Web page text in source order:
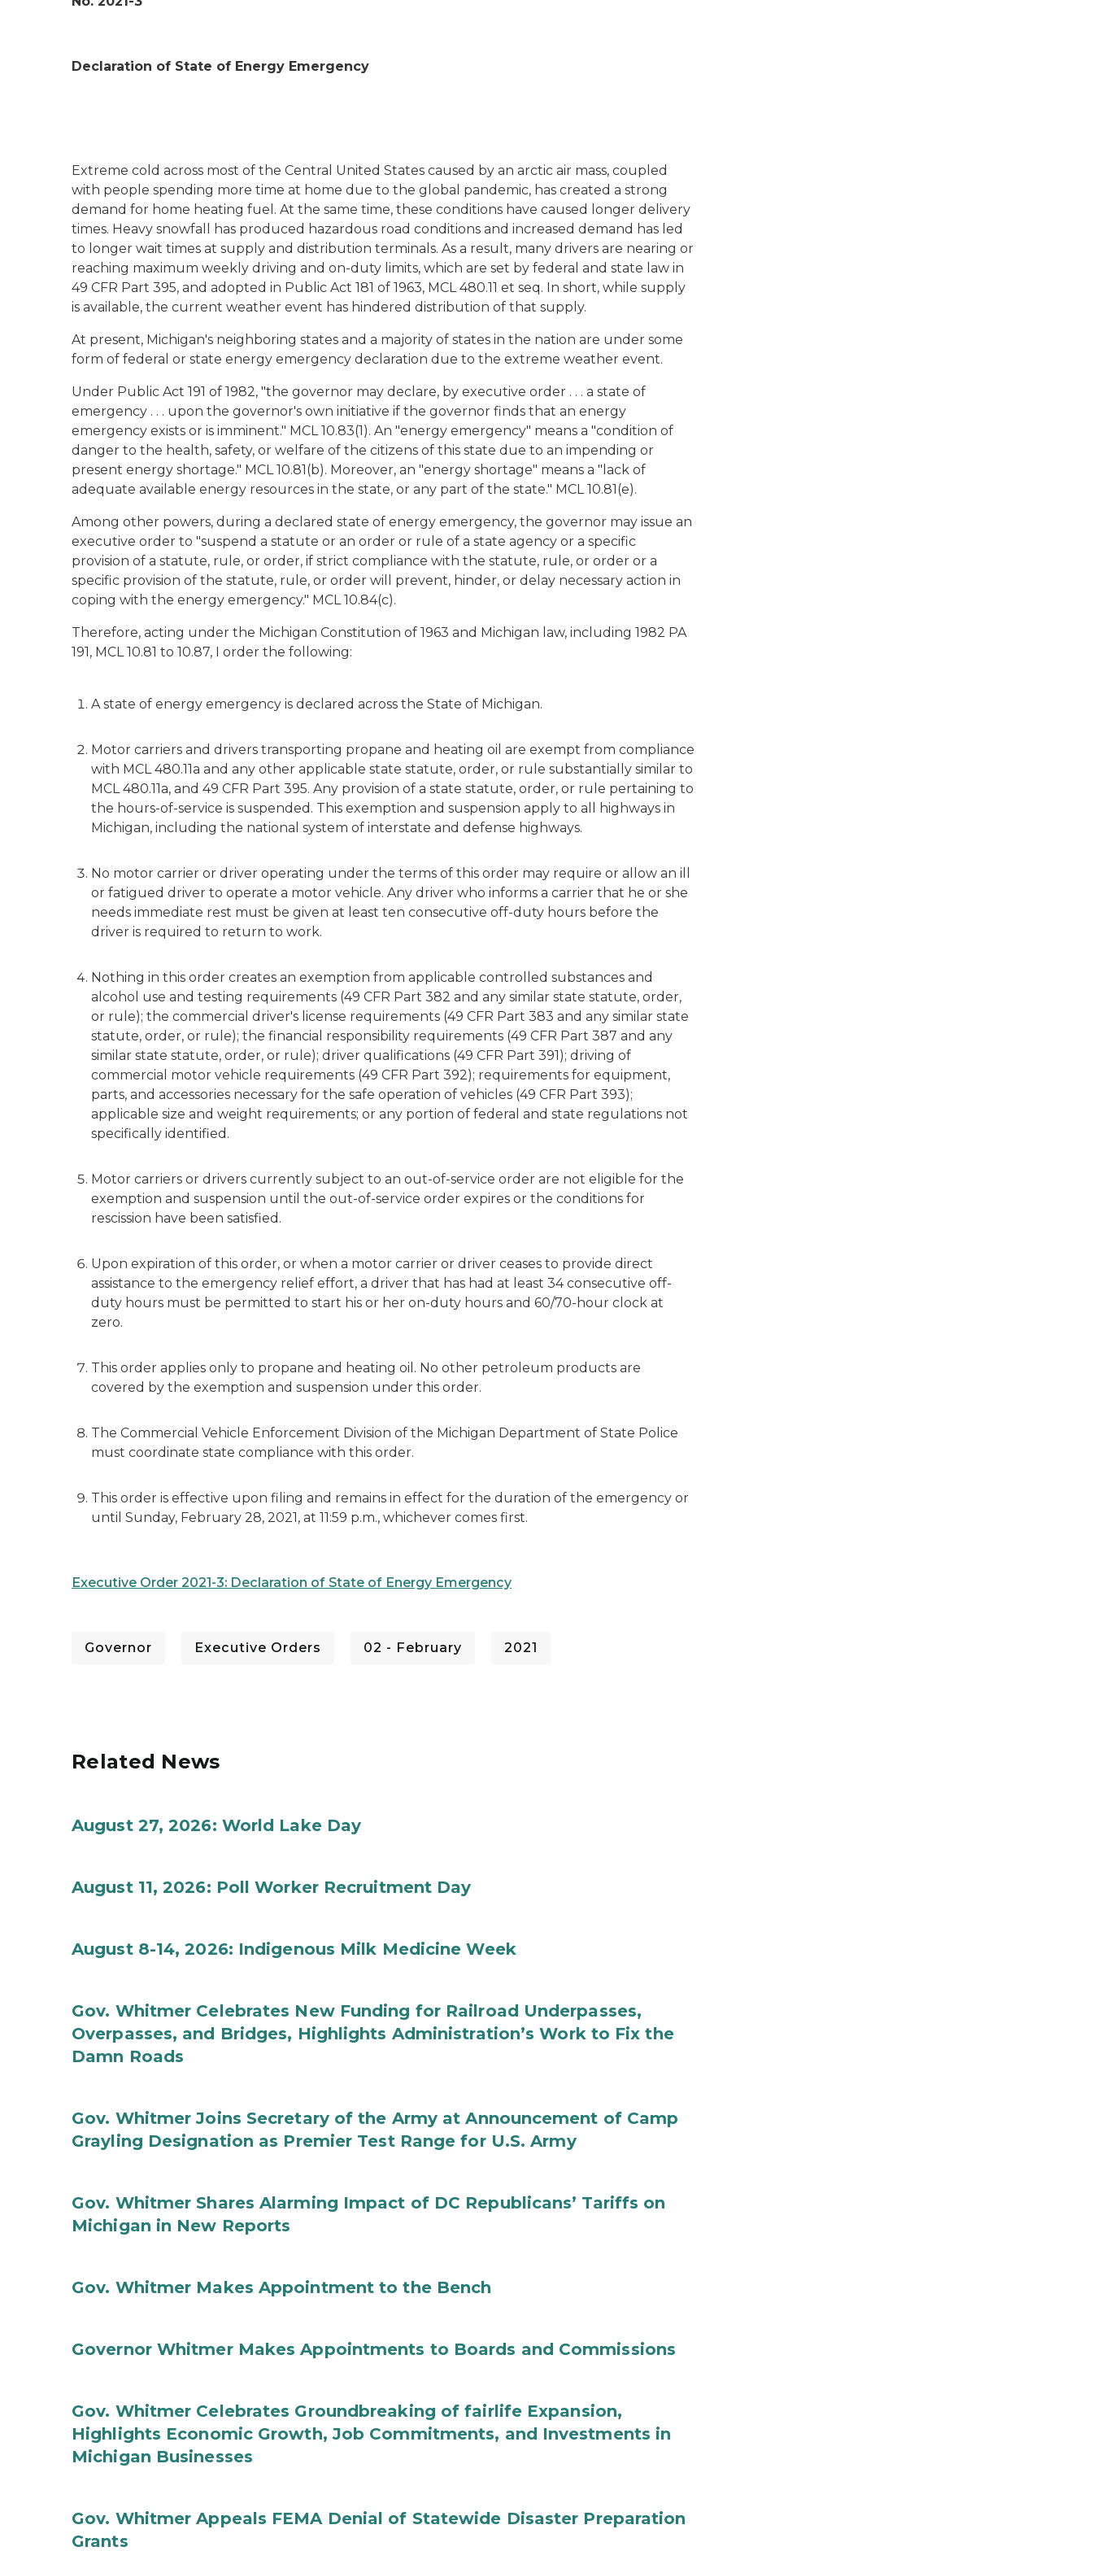
Declaration of State of Energy Emergency
Extreme cold across most of the Central United States caused by an arctic air mass, coupled
with people spending more time at home due to the global pandemic, has created a strong
demand for home heating fuel. At the same time, these conditions have caused longer delivery
times. Heavy snowfall has produced hazardous road conditions and increased demand has led
to longer wait times at supply and distribution terminals. As a result, many drivers are nearing or
reaching maximum weekly driving and on-duty limits, which are set by federal and state law in
49 CFR Part 395, and adopted in Public Act 181 of 1963, MCL 480.11 et seq. In short, while supply
is available, the current weather event has hindered distribution of that supply.
At present, Michigan's neighboring states and a majority of states in the nation are under some
form of federal or state energy emergency declaration due to the extreme weather event.
Under Public Act 191 of 1982, "the governor may declare, by executive order . . . a state of
emergency . . . upon the governor's own initiative if the governor finds that an energy
emergency exists or is imminent." MCL 10.83(1). An "energy emergency" means a "condition of
danger to the health, safety, or welfare of the citizens of this state due to an impending or
present energy shortage." MCL 10.81(b). Moreover, an "energy shortage" means a "lack of
adequate available energy resources in the state, or any part of the state." MCL 10.81(e).
Among other powers, during a declared state of energy emergency, the governor may issue an
executive order to "suspend a statute or an order or rule of a state agency or a specific
provision of a statute, rule, or order, if strict compliance with the statute, rule, or order or a
specific provision of the statute, rule, or order will prevent, hinder, or delay necessary action in
coping with the energy emergency." MCL 10.84(c).
Therefore, acting under the Michigan Constitution of 1963 and Michigan law, including 1982 PA
191, MCL 10.81 to 10.87, I order the following:
A state of energy emergency is declared across the State of Michigan.
Motor carriers and drivers transporting propane and heating oil are exempt from compliance
with MCL 480.11a and any other applicable state statute, order, or rule substantially similar to
MCL 480.11a, and 49 CFR Part 395. Any provision of a state statute, order, or rule pertaining to
the hours-of-service is suspended. This exemption and suspension apply to all highways in
Michigan, including the national system of interstate and defense highways.
No motor carrier or driver operating under the terms of this order may require or allow an ill
or fatigued driver to operate a motor vehicle. Any driver who informs a carrier that he or she
needs immediate rest must be given at least ten consecutive off-duty hours before the
driver is required to return to work.
Nothing in this order creates an exemption from applicable controlled substances and
alcohol use and testing requirements (49 CFR Part 382 and any similar state statute, order,
or rule); the commercial driver's license requirements (49 CFR Part 383 and any similar state
statute, order, or rule); the financial responsibility requirements (49 CFR Part 387 and any
similar state statute, order, or rule); driver qualifications (49 CFR Part 391); driving of
commercial motor vehicle requirements (49 CFR Part 392); requirements for equipment,
parts, and accessories necessary for the safe operation of vehicles (49 CFR Part 393);
applicable size and weight requirements; or any portion of federal and state regulations not
specifically identified.
Motor carriers or drivers currently subject to an out-of-service order are not eligible for the
exemption and suspension until the out-of-service order expires or the conditions for
rescission have been satisfied.
Upon expiration of this order, or when a motor carrier or driver ceases to provide direct
assistance to the emergency relief effort, a driver that has had at least 34 consecutive off-
duty hours must be permitted to start his or her on-duty hours and 60/70-hour clock at
zero.
This order applies only to propane and heating oil. No other petroleum products are
covered by the exemption and suspension under this order.
The Commercial Vehicle Enforcement Division of the Michigan Department of State Police
must coordinate state compliance with this order.
This order is effective upon filing and remains in effect for the duration of the emergency or
until Sunday, February 28, 2021, at 11:59 p.m., whichever comes first.
Executive Order 2021-3: Declaration of State of Energy Emergency
Governor Executive Orders 02 - February 2021
Related News
August 27, 2026: World Lake Day
August 11, 2026: Poll Worker Recruitment Day
August 8-14, 2026: Indigenous Milk Medicine Week
Gov. Whitmer Celebrates New Funding for Railroad Underpasses,
Overpasses, and Bridges, Highlights Administration’s Work to Fix the
Damn Roads
Gov. Whitmer Joins Secretary of the Army at Announcement of Camp
Grayling Designation as Premier Test Range for U.S. Army
Gov. Whitmer Shares Alarming Impact of DC Republicans’ Tariffs on
Michigan in New Reports
Gov. Whitmer Makes Appointment to the Bench
Governor Whitmer Makes Appointments to Boards and Commissions
Gov. Whitmer Celebrates Groundbreaking of fairlife Expansion,
Highlights Economic Growth, Job Commitments, and Investments in
Michigan Businesses
Gov. Whitmer Appeals FEMA Denial of Statewide Disaster Preparation
Grants